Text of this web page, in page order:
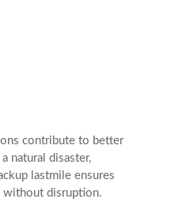
contribute to better
natural disaster,
lastmile ensures
without disruption.